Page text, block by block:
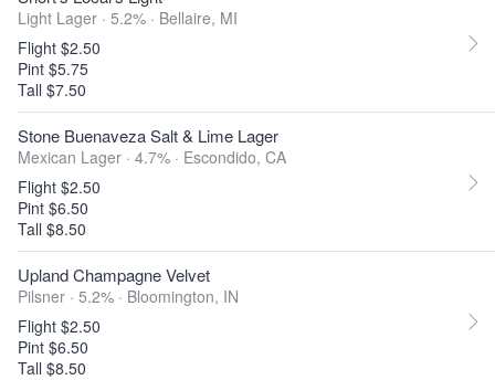
Light Lager · 5.2% · Bellaire, MI
Flight $2.50
Pint $5.75
Tall $7.50
Stone Buenaveza Salt & Lime Lager
Mexican Lager · 4.7% · Escondido, CA
Flight $2.50
Pint $6.50
Tall $8.50
Upland Champagne Velvet
Pilsner · 5.2% · Bloomington, IN
Flight $2.50
Pint $6.50
Tall $8.50